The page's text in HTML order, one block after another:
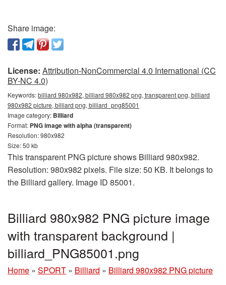
Share image:
License: Attribution-NonCommercial 4.0 International (CC
BY-NC 4.0)
Keywords:billiard 980x982, billiard 980x982 png, transparent png, billiard
980x982 picture, billiard png, billiard_png85001
Image category: Billiard
Format: PNG image with alpha (transparent)
Resolution: 980x982
Size: 50 kb
This transparent PNG picture shows Billiard 980x982.
Resolution: 980x982 pixels. File size: 50 KB. It belongs to
the Billiard gallery. Image ID 85001.
Billiard 980x982 PNG picture image
with transparent background |
billiard_PNG85001.png
Home » SPORT » Billiard » Billiard 980x982 PNG picture